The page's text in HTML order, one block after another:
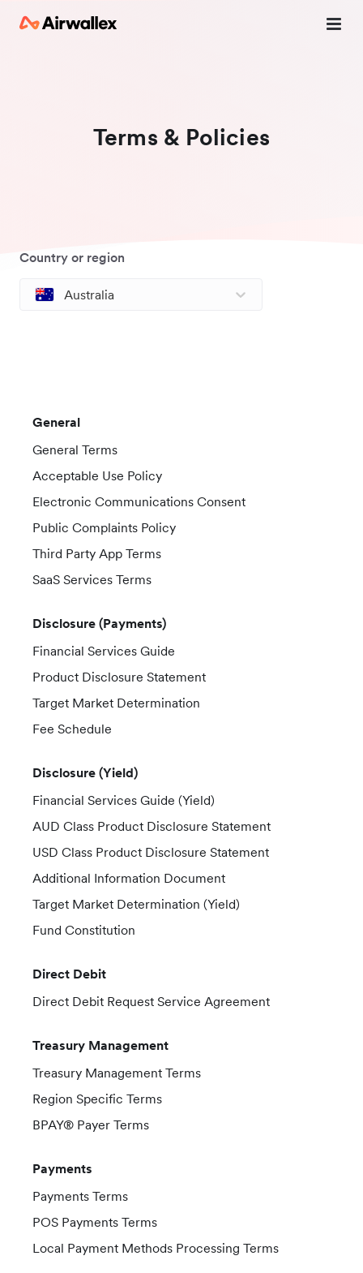
Terms & Policies
Country or region
Australia
General
General Terms
Acceptable Use Policy
Electronic Communications Consent
Public Complaints Policy
Third Party App Terms
SaaS Services Terms
Disclosure (Payments)
Financial Services Guide
Product Disclosure Statement
Target Market Determination
Fee Schedule
Disclosure (Yield)
Financial Services Guide (Yield)
AUD Class Product Disclosure Statement
USD Class Product Disclosure Statement
Additional Information Document
Target Market Determination (Yield)
Fund Constitution
Direct Debit
Direct Debit Request Service Agreement
Treasury Management
Treasury Management Terms
Region Specific Terms
BPAY® Payer Terms
Payments
Payments Terms
POS Payments Terms
Local Payment Methods Processing Terms